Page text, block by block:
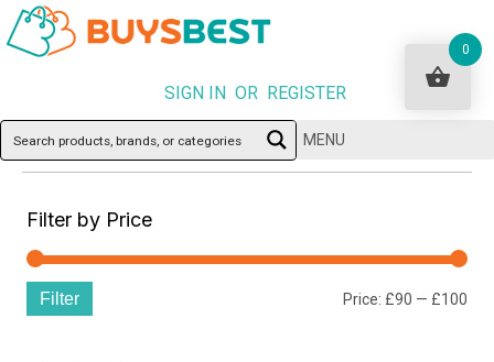
SIGN IN OR REGISTER
MENU
Filter by Price
Filter Price: £90 — £100
0